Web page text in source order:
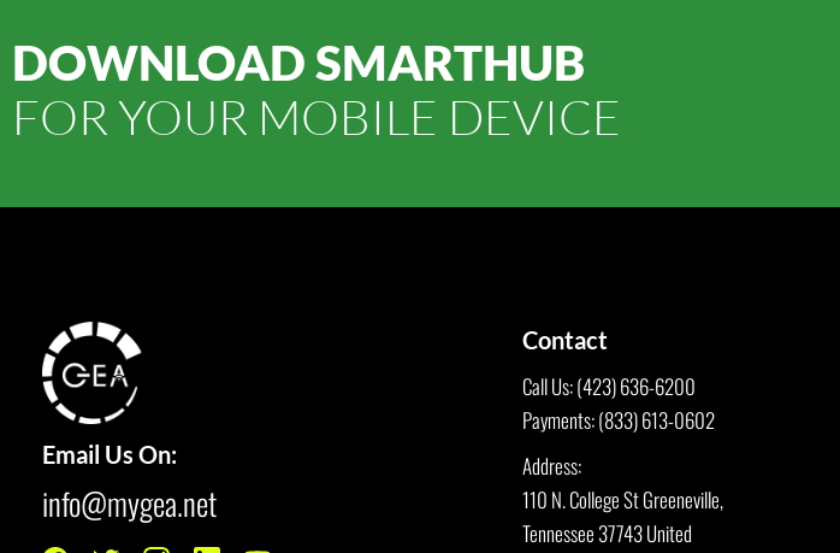
DOWNLOAD SMARTHUB
FOR YOUR MOBILE DEVICE
Email Us On:
info@mygea.net
Contact
Call Us: (423) 636-6200
Payments: (833) 613-0602
Address:
110 N. College St Greeneville,
Tennessee 37743 United